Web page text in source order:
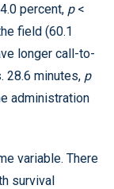
percent, p<
field (60.1
longer call-to-
28.6 minutes, p
administration
variable. There
survival